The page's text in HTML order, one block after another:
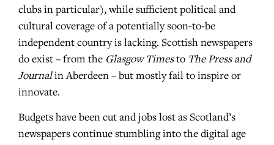
clubs in particular), while sufficient political and
cultural coverage of a potentially soon-to-be
independent country is lacking. Scottish newspapers
do exist – from the Glasgow Timesto The Press and
Journalin Aberdeen – but mostly fail to inspire or
innovate.
Budgets have been cut and jobs lost as Scotland’s
newspapers continue stumbling into the digital age